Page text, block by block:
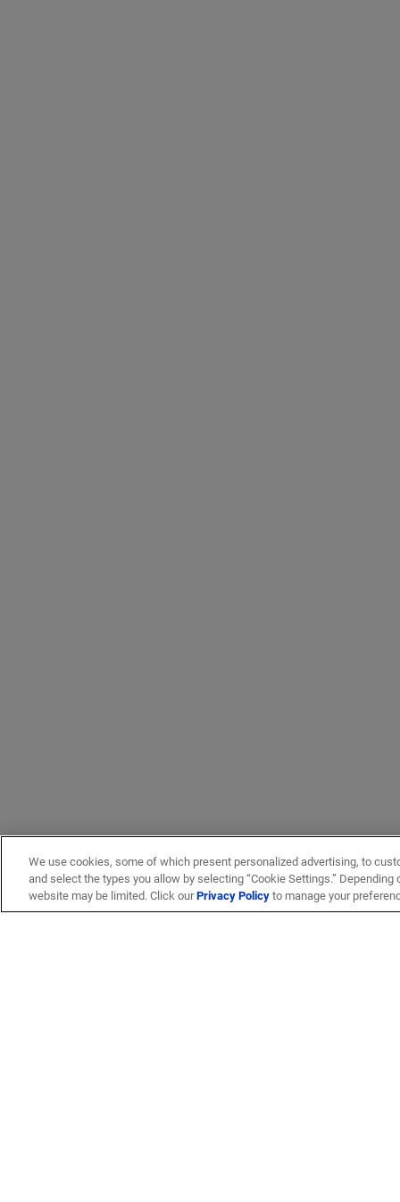
We use cookies, some of which present personalized advertising, to
and select the types you allow by selecting “Cookie Settings.”
website may be limited. Click ourPrivacy Policyto manage your